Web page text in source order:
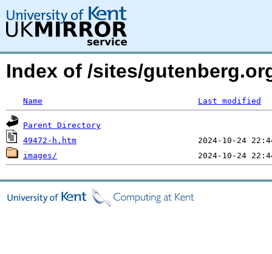
Index of /sites/
Name Last modified
Parent Directory
49472-h.htm
images/